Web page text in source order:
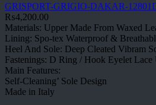
GRISPORT-GRIGIO-DAKAR-
₨4,200.00
Materials: Upper Made From Waxed
Lining: Spo-tex Waterproof &
Heel And Sole: Deep Cleated Vibram
Fastenings: D Ring / Hook Eyelet Lace
Main Features:
Self-Cleaning’ Sole Design
Made in Italy